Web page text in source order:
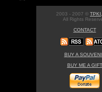
2003 - 2007 ©
All Rights
CONTACT
BUY A
BUY ME A GIFT